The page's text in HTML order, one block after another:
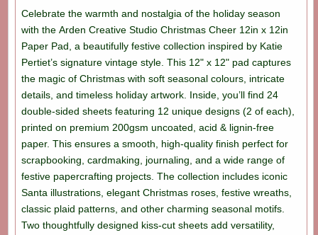
Celebrate the warmth and nostalgia of the holiday season
with the Arden Creative Studio Christmas Cheer 12in x 12in
Paper Pad, a beautifully festive collection inspired by Katie
Pertiet’s signature vintage style. This 12" x 12" pad captures
the magic of Christmas with soft seasonal colours, intricate
details, and timeless holiday artwork. Inside, you’ll find 24
double-sided sheets featuring 12 unique designs (2 of each),
printed on premium 200gsm uncoated, acid & lignin-free
paper. This ensures a smooth, high-quality finish perfect for
scrapbooking, cardmaking, journaling, and a wide range of
festive papercrafting projects. The collection includes iconic
Santa illustrations, elegant Christmas roses, festive wreaths,
classic plaid patterns, and other charming seasonal motifs.
Two thoughtfully designed kiss-cut sheets add versatility,